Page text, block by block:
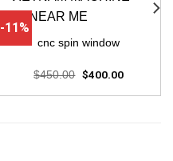
-11%
cnc spin window
$450.00 Original
was:
$400.00Current
is: